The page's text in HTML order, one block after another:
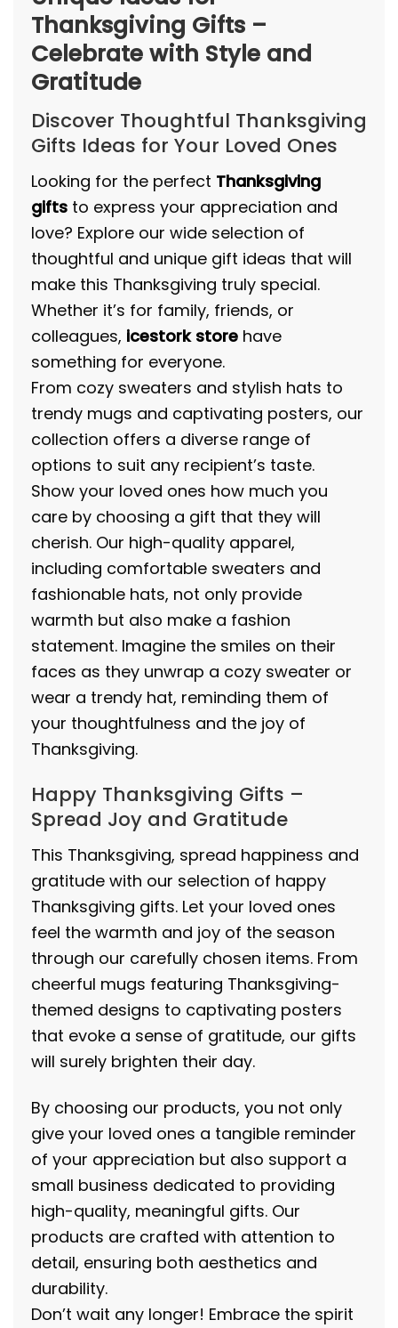
Thanksgiving Gifts –
Celebrate with Style and
Gratitude
Discover Thoughtful Thanksgiving
Gifts Ideas for Your Loved Ones
Looking for the perfect Thanksgiving
gifts to express your appreciation and
love? Explore our wide selection of
thoughtful and unique gift ideas that will
make this Thanksgiving truly special.
Whether it’s for family, friends, or
colleagues, icestork store have
something for everyone.
From cozy sweaters and stylish hats to
trendy mugs and captivating posters, our
collection offers a diverse range of
options to suit any recipient’s taste.
Show your loved ones how much you
care by choosing a gift that they will
cherish. Our high-quality apparel,
including comfortable sweaters and
fashionable hats, not only provide
warmth but also make a fashion
statement. Imagine the smiles on their
faces as they unwrap a cozy sweater or
wear a trendy hat, reminding them of
your thoughtfulness and the joy of
Thanksgiving.
Happy Thanksgiving Gifts –
Spread Joy and Gratitude
This Thanksgiving, spread happiness and
gratitude with our selection of happy
Thanksgiving gifts. Let your loved ones
feel the warmth and joy of the season
through our carefully chosen items. From
cheerful mugs featuring Thanksgiving-
themed designs to captivating posters
that evoke a sense of gratitude, our gifts
will surely brighten their day.
By choosing our products, you not only
give your loved ones a tangible reminder
of your appreciation but also support a
small business dedicated to providing
high-quality, meaningful gifts. Our
products are crafted with attention to
detail, ensuring both aesthetics and
durability.
Don’t wait any longer! Embrace the spirit